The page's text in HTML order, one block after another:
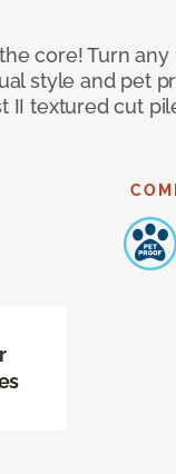
core! Turn any
style and pet
II textured cut